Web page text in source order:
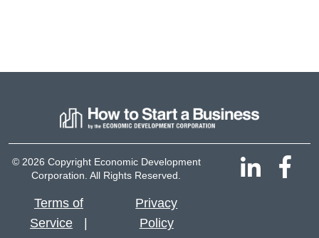
© 2026 Copyright Economic Development
Corporation. All Rights Reserved.
Terms of
Service
Privacy
Policy